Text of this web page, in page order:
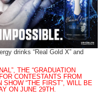
drinks “Real Gold X” and
THE “GRADUATION
CONTESTANTS FROM
SHOW “THE FIRST”, WILL BE
ON JUNE 29TH.